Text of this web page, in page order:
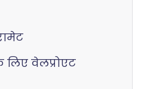
लिए वेलप्रोएट